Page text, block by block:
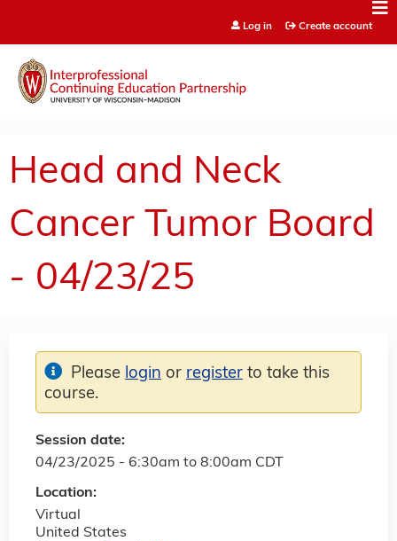
Log in Create account
Head and Neck
Cancer Tumor Board
- 04/23/25
Session date:
04/23/2025 - 6:30am to 8:00am CDT
Location:
Virtual
United States
Please login or register to take this
course.